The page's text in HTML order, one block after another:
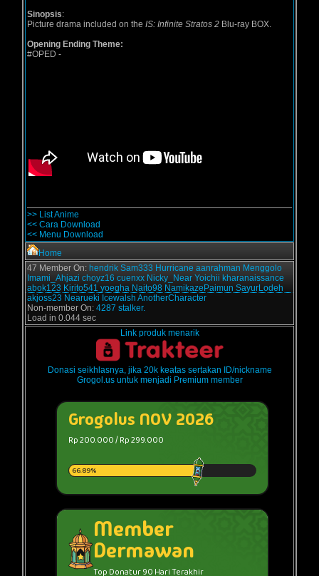
Sinopsis:
Picture drama included on the IS: Infinite Stratos 2 Blu-ray BOX.
Opening Ending Theme:
#OPED -
>> List Anime
<< Cara Download
<< Menu Download
Home
47 Member On: hendrik Sam333 Hurricane aanrahman Menggolo
Imami_Ahjazi choyz16 cuenxx Nicky_Near Yoichii kharanaissance
abok123 Kirito541 yoegha Naito98 NamikazePaimun SayurLodeh
akjoss23 Nearueki Icewalsh AnotherCharacter
Non-member On: 4287 stalker.
Load in 0.044 sec
Link produk menarik
Donasi seikhlasnya, jika 20k keatas sertakan ID/nickname
Grogol.us untuk menjadi Premium member